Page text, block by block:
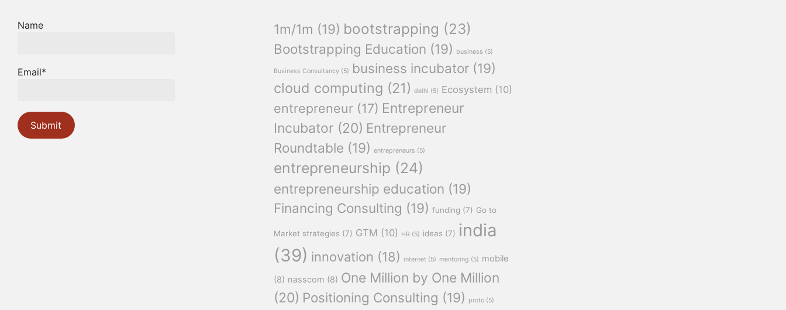
Name
Email*
1m/1m (19) bootstrapping (23)
Bootstrapping Education (19) business (5)
Business Consultancy (5) business incubator (19)
cloud computing (21) delhi (5) Ecosystem (10)
entrepreneur (17) Entrepreneur
Incubator (20) Entrepreneur
Roundtable (19) entrepreneurs (5)
entrepreneurship (24)
entrepreneurship education (19)
Financing Consulting (19) funding (7) Go to
Market strategies (7) GTM (10) HR (5) ideas (7) india
(39) innovation (18) internet (5) mentoring (5) mobile
(8) nasscom (8) One Million by One Million
(20) Positioning Consulting (19) proto (5)